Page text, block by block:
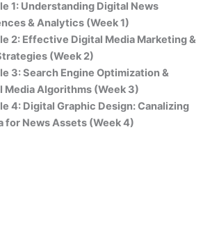
1: Understanding Digital News
& Analytics (Week 1)
2: Effective Digital Media Marketing &
(Week 2)
3: Search Engine Optimization &
Media Algorithms (Week 3)
4: Digital Graphic Design: Canalizing
for News Assets (Week 4)